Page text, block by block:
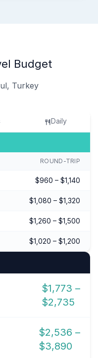
Budget
Turkey
Daily
ROUND-TRIP
$960 – $1,140
$1,080 – $1,320
$1,260 – $1,500
$1,020 – $1,200
$1,773 –
$2,735
$2,536 –
$3,890